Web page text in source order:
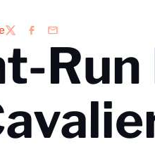
TwitterFacebook
Email